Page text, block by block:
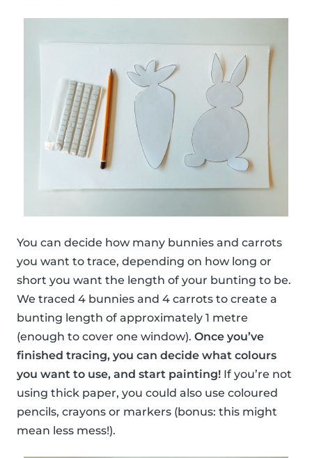
You can decide how many bunnies and carrots
you want to trace, depending on how long or
short you want the length of your bunting to be.
We traced 4 bunnies and 4 carrots to create a
bunting length of approximately 1 metre
(enough to cover one window). Once you’ve
finished tracing, you can decide what colours
you want to use, and start painting! If you’re not
using thick paper, you could also use coloured
pencils, crayons or markers (bonus: this might
mean less mess!).